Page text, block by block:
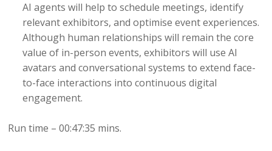
AI agents will help to schedule meetings, identify
relevant exhibitors, and optimise event experiences.
Although human relationships will remain the core
value of in-person events, exhibitors will use AI
avatars and conversational systems to extend face-
to-face interactions into continuous digital
engagement.
Run time – 00:47:35 mins.